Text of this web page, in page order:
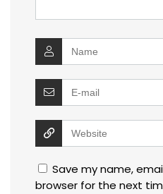
Save my name,
browser for the next